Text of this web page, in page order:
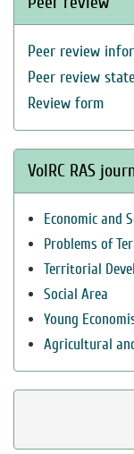
Peer review
Peer review
Review form
VolRC RAS
Economic and
Problems of
Territorial
Social Area
Young
Agricultural